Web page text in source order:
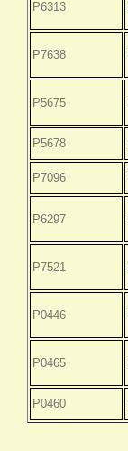
P6313
P7638
P5675
P5678
P7096
P6297
P7521
P0446
P0465
P0460